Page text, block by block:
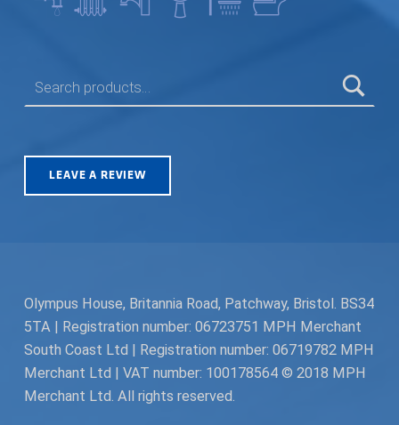
LEAVE A REVIEW
Olympus House, Britannia Road, Patchway, Bristol. BS34
5TA | Registration number: 06723751 MPH Merchant
South Coast Ltd | Registration number: 06719782 MPH
Merchant Ltd | VAT number: 100178564 © 2018 MPH
Merchant Ltd. All rights reserved.